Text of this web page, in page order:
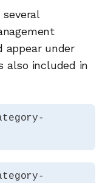
appear under
also included in